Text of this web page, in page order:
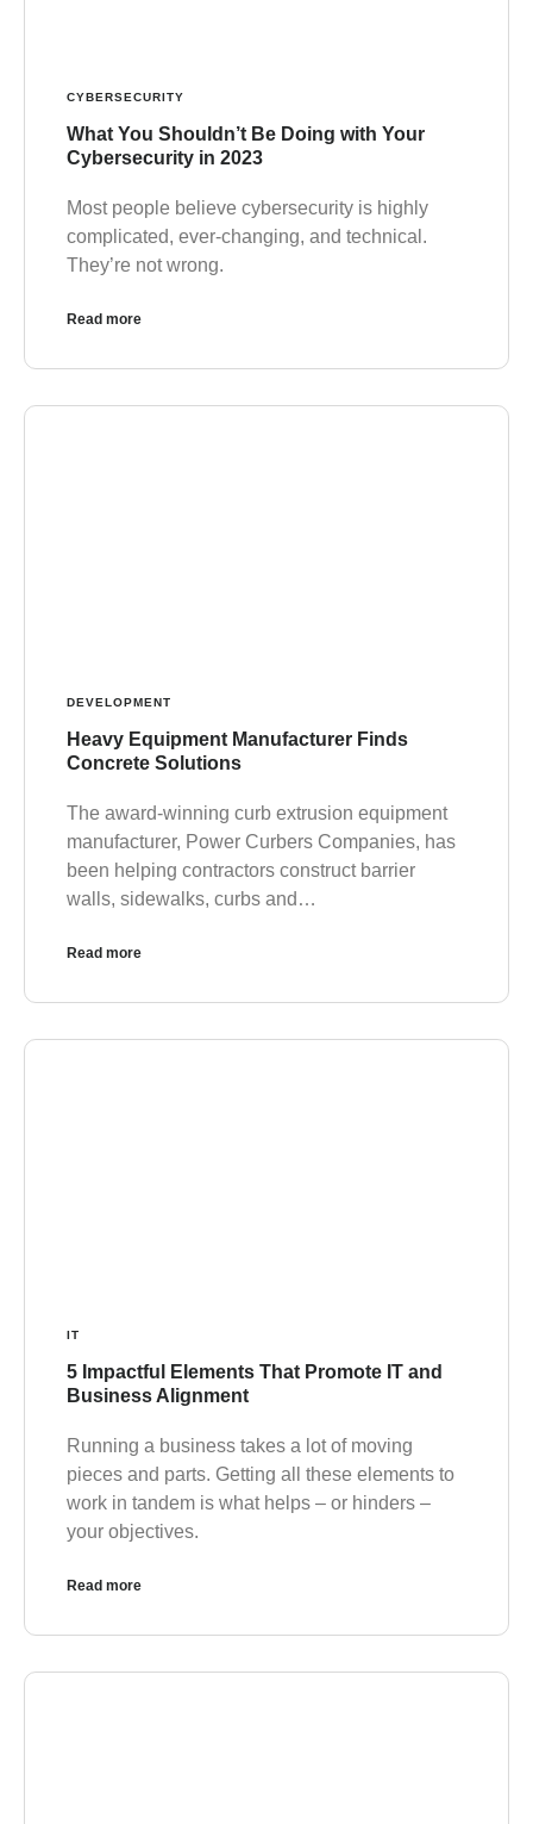
CYBERSECURITY
What You Shouldn’t Be Doing with Your
Cybersecurity in 2023
Most people believe cybersecurity is highly
complicated, ever-changing, and technical.
They’re not wrong.
Read more
DEVELOPMENT
Heavy Equipment Manufacturer Finds
Concrete Solutions
The award-winning curb extrusion equipment
manufacturer, Power Curbers Companies, has
been helping contractors construct barrier
walls, sidewalks, curbs and…
Read more
IT
5 Impactful Elements That Promote IT and
Business Alignment
Running a business takes a lot of moving
pieces and parts. Getting all these elements to
work in tandem is what helps – or hinders –
your objectives.
Read more